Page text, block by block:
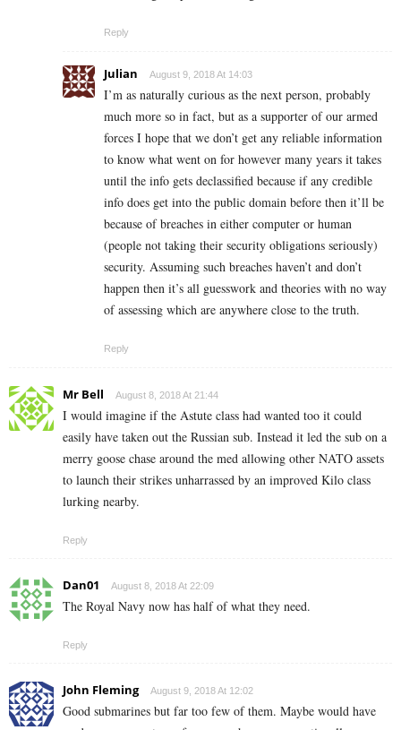
Reply
Julian August 9, 2018 At 14:03
I’m as naturally curious as the next person, probably
much more so in fact, but as a supporter of our armed
forces I hope that we don’t get any reliable information
to know what went on for however many years it takes
until the info gets declassified because if any credible
info does get into the public domain before then it’ll be
because of breaches in either computer or human
(people not taking their security obligations seriously)
security. Assuming such breaches haven’t and don’t
happen then it’s all guesswork and theories with no way
of assessing which are anywhere close to the truth.
Reply
Mr Bell August 8, 2018 At 21:44
I would imagine if the Astute class had wanted too it could
easily have taken out the Russian sub. Instead it led the sub on a
merry goose chase around the med allowing other NATO assets
to launch their strikes unharrassed by an improved Kilo class
lurking nearby.
Reply
Dan01 August 8, 2018 At 22:09
The Royal Navy now has half of what they need.
Reply
John Fleming August 9, 2018 At 12:02
Good submarines but far too few of them. Maybe would have